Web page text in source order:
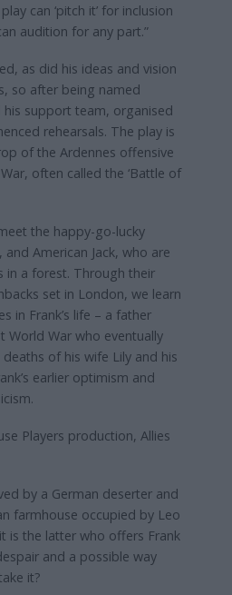
can ‘pitch it’ for inclusion
audition for any part.”
as did his ideas and vision
so after being named
support team, organised
rehearsals. The play is
of the Ardennes offensive
often called the ‘Battle of
the happy-go-lucky
and American Jack, who are
in a forest. Through their
set in London, we learn
in Frank’s life – a father
World War who eventually
of his wife Lily and his
earlier optimism and
Players production, Allies
by a German deserter and
farmhouse occupied by Leo
is the latter who offers Frank
and a possible way
it?